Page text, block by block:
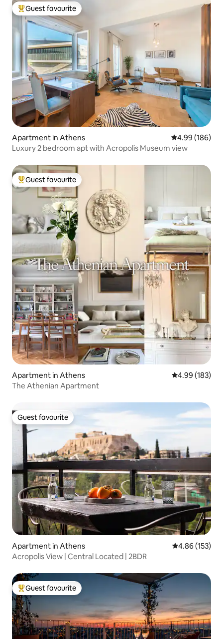
Top guest favourite
Guest favourite
Apartment in Athens 4.99 out of 5
4.99 (186)
Luxury 2 bedroom apt with Acropolis Museum view
Top guest favourite
Guest favourite
Apartment in Athens 4.99 out of 5
4.99 (183)
The Athenian Apartment
Guest favourite
Guest favourite
Apartment in Athens 4.86 out of 5
4.86 (153)
Acropolis View | Central Located | 2BDR
Top guest favourite
Guest favourite